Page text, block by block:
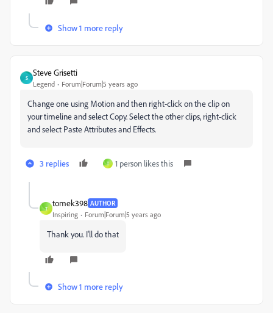
Show 1 more reply
S
Steve Grisetti
Legend Forum|Forum|5 years ago
Change one using Motion and then right-click on the clip on
your timeline and select Copy. Select the other clips, right-click
and select Paste Attributes and Effects.
3 replies T 1 person likes this
T
tomek398 AUTHOR
Inspiring Forum|Forum|5 years ago
Thank you. I'll do that
Show 1 more reply